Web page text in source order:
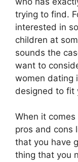
trying to find.
interested in
children at
sounds the
want to
women dating
designed to fit
When it
pros and cons
that you have
thing that you